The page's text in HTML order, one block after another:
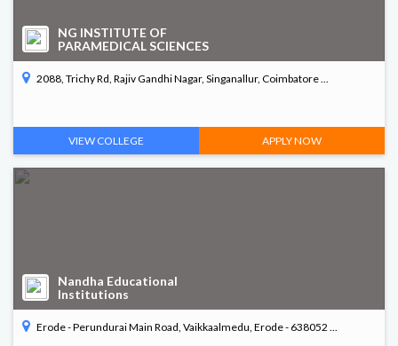
NG INSTITUTE OF
PARAMEDICAL SCIENCES
2088, Trichy Rd, Rajiv Gandhi Nagar, Singanallur, Coimbatore ...
VIEW COLLEGE APPLY NOW
Nandha Educational
Institutions
Erode - Perundurai Main Road, Vaikkaalmedu, Erode - 638052 ...